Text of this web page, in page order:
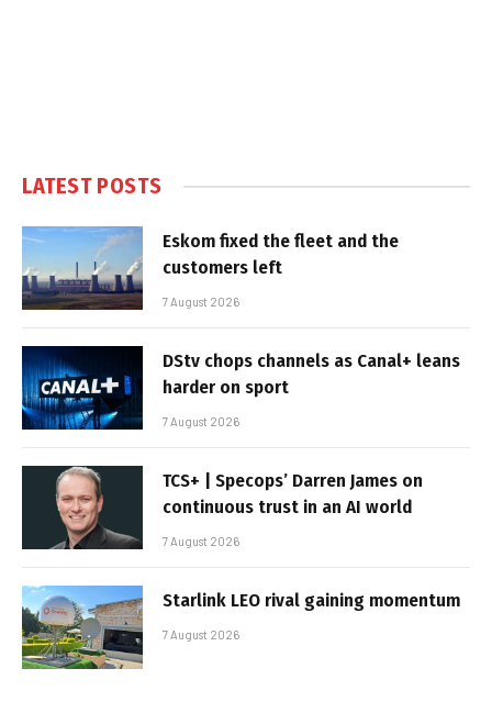
LATEST POSTS
Eskom fixed the fleet and the
customers left
7 August 2026
DStv chops channels as Canal+ leans
harder on sport
7 August 2026
TCS+ | Specops’ Darren James on
continuous trust in an AI world
7 August 2026
Starlink LEO rival gaining momentum
7 August 2026